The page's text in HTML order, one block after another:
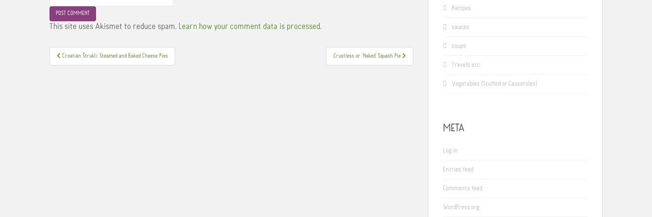
This site uses Akismet to reduce spam. Learn how your comment data is processed.
Post
navigation
Croatian Štrukli: Steamed and Baked Cheese Pies Crustless or ‘Naked’ Squash Pie
Recipes
sauces
soups
Travels etc.
Vegetables (Stuffed or Casseroles)
META
Log in
Entries feed
Comments feed
WordPress.org